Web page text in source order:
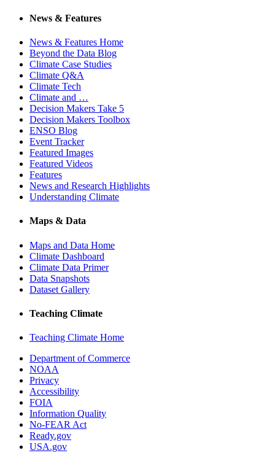
News & Features
News & Features Home
Beyond the Data Blog
Climate Case Studies
Climate Q&A
Climate Tech
Climate and …
Decision Makers Take 5
Decision Makers Toolbox
ENSO Blog
Event Tracker
Featured Images
Featured Videos
Features
News and Research Highlights
Understanding Climate
Maps & Data
Maps and Data Home
Climate Dashboard
Climate Data Primer
Data Snapshots
Dataset Gallery
Teaching Climate
Teaching Climate Home
Department of Commerce
NOAA
Privacy
Accessibility
FOIA
Information Quality
No-FEAR Act
Ready.gov
USA.gov